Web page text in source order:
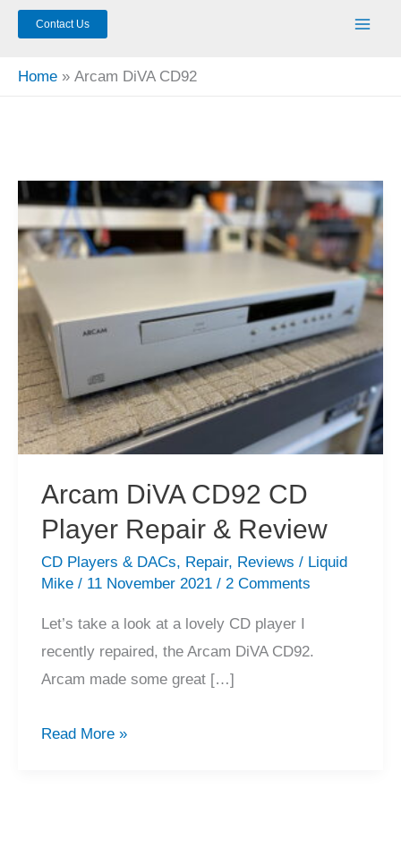
Contact Us
Home Arcam DiVA CD92
Arcam DiVA CD92 CD
Player Repair & Review
CD Players & DACs, Repair, Reviews / Liquid
Mike / 11 November 2021 / 2 Comments
Let’s take a look at a lovely CD player I
recently repaired, the Arcam DiVA CD92.
Arcam made some great […]
Arcam
Read More »